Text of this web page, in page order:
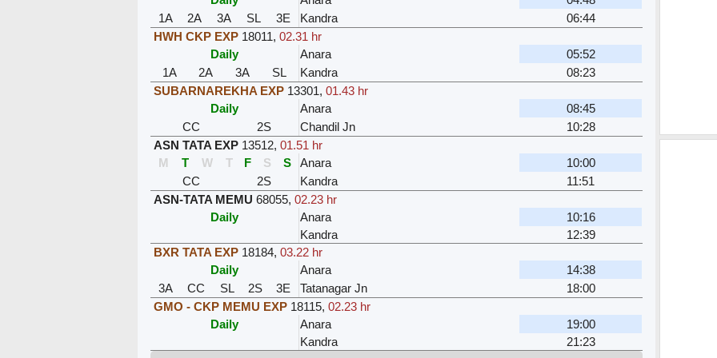
1A
2A 3A SL 3E Kandra
06:44
HWH CKP EXP 18011,02.31 hr
Daily
Anara
05:52
1A
2A 3A SL Kandra
08:23
SUBARNAREKHA EXP 13301,01.43 hr
Daily
Anara
08:45
CC
2S Chandil Jn
10:28
ASN TATA EXP 13512,01.51 hr
M
T W T F S S Anara
10:00
CC
2S Kandra
11:51
ASN-TATA MEMU 68055,02.23 hr
Daily
Anara
10:16
Kandra
12:39
BXR TATA EXP 18184,03.22 hr
Daily
Anara
14:38
3A
CC SL 2S 3E Tatanagar Jn
18:00
GMO - CKP MEMU EXP 18115,02.23 hr
Daily
Anara
19:00
Kandra
21:23